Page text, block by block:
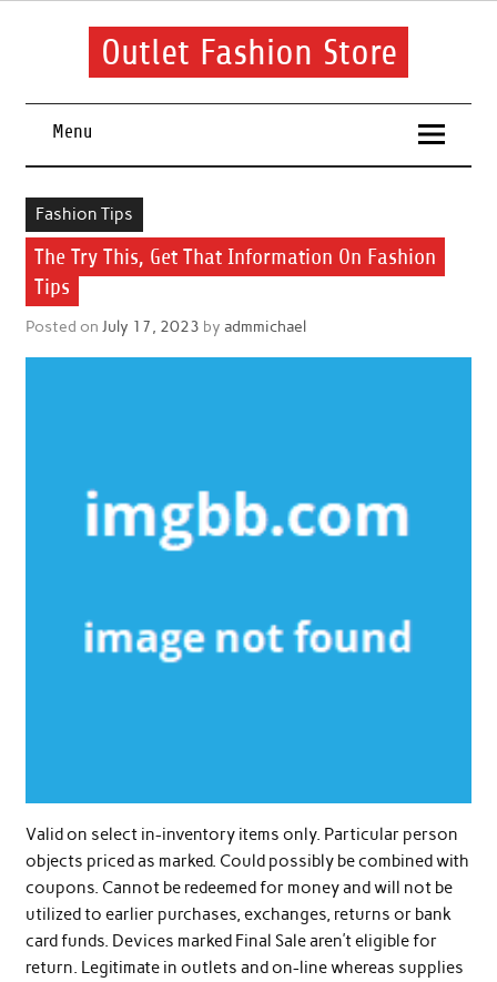
Skip
Outlet Fashion Store
Menu
Fashion Tips
The Try This, Get That Information On Fashion
Tips
Posted on July 17, 2023 by admmichael
Valid on select in-inventory items only. Particular person
objects priced as marked. Could possibly be combined with
coupons. Cannot be redeemed for money and will not be
utilized to earlier purchases, exchanges, returns or bank
card funds. Devices marked Final Sale aren’t eligible for
return. Legitimate in outlets and on-line whereas supplies